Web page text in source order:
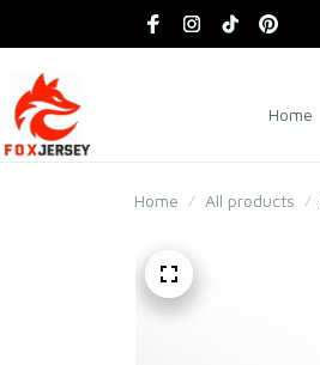
Home
Home All products